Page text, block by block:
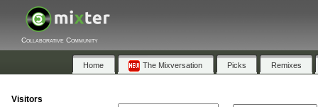
Collaborative Community
Home The Mixversation Picks Remixes
Visitors